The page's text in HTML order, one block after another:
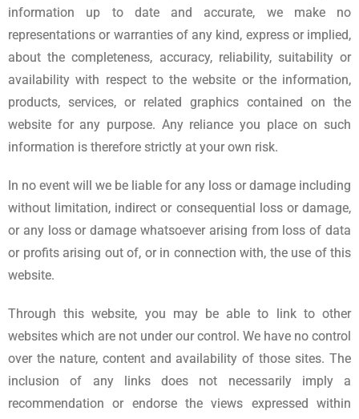
information up to date and accurate, we make no
representations or warranties of any kind, express or implied,
about the completeness, accuracy, reliability, suitability or
availability with respect to the website or the information,
products, services, or related graphics contained on the
website for any purpose. Any reliance you place on such
information is therefore strictly at your own risk.
In no event will we be liable for any loss or damage including
without limitation, indirect or consequential loss or damage,
or any loss or damage whatsoever arising from loss of data
or profits arising out of, or in connection with, the use of this
website.
Through this website, you may be able to link to other
websites which are not under our control. We have no control
over the nature, content and availability of those sites. The
inclusion of any links does not necessarily imply a
recommendation or endorse the views expressed within